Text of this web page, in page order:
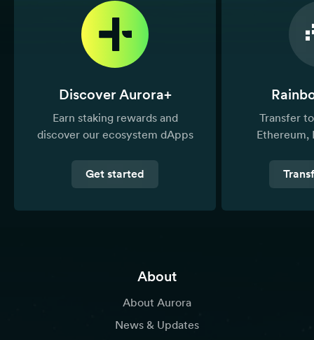
Discover Aurora+
Earn staking rewards and
discover our ecosystem dApps
Get started
Transfer
Ethereum,
About
About Aurora
News & Updates